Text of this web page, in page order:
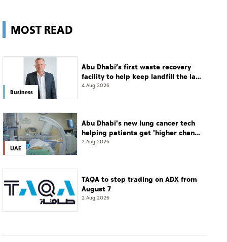
MOST READ
Business
Abu Dhabi’s first waste recovery
facility to help keep landfill the last
resort
4 Aug 2026
UAE
Abu Dhabi's new lung cancer tech
helping patients get 'higher chance
of complete cure'
2 Aug 2026
TAQA to stop trading on ADX from
August 7
2 Aug 2026